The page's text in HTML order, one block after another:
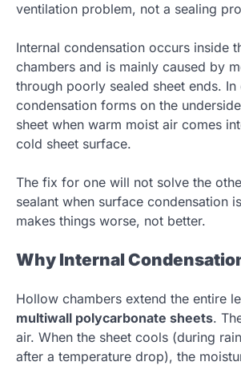
ventilation problem, not a sealing
Internal condensation occurs inside
chambers and is mainly caused by
through poorly sealed sheet ends.
condensation forms on the
sheet when warm moist air comes
cold sheet surface.
The fix for one will not solve the
sealant when surface condensation
makes things worse, not better.
Why Internal
Hollow chambers extend the entire
multiwall polycarbonate sheets.
air. When the sheet cools (during
after a temperature drop), the